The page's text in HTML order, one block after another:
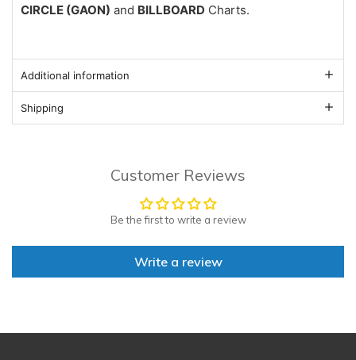
CIRCLE (GAON) and BILLBOARD Charts.
Additional information
Shipping
Customer Reviews
Be the first to write a review
Write a review